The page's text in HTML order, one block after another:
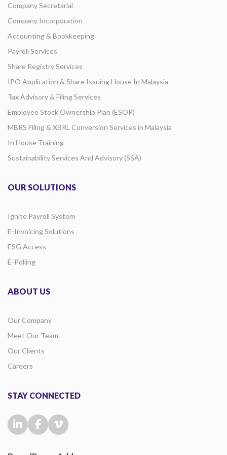
Company Secretarial
Company Incorporation
Accounting & Bookkeeping
Payroll Services
Share Registry Services
IPO Application & Share Issuing House In Malaysia
Tax Advisory & Filing Services
Employee Stock Ownership Plan (ESOP)
MBRS Filing & XBRL Conversion Services in Malaysia
In House Training
Sustainability Services And Advisory (SSA)
OUR SOLUTIONS
Ignite Payroll System
E-Invoicing Solutions
ESG Access
E-Polling
ABOUT US
Our Company
Meet Our Team
Our Clients
Careers
STAY CONNECTED